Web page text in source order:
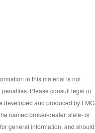
in this material is not
Please consult legal or
developed and produced by FMG
named broker-dealer, state- or
general information, and should